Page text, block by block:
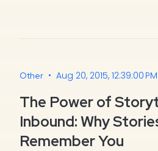
Other • Aug 20, 2015, 12:39:00 PM
The Power of
Inbound: Why
Remember You